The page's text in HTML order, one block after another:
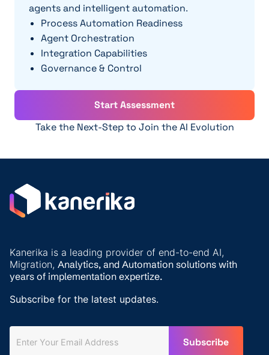
agents and intelligent automation.
Process Automation Readiness
Agent Orchestration
Integration Capabilities
Governance & Control
Start Assessment
Take the Next-Step to Join the AI Evolution
Kanerika is a leading provider of end-to-end AI,
Migration, Analytics, and Automation solutions with
years of implementation expertize.
Subscribe for the latest updates.